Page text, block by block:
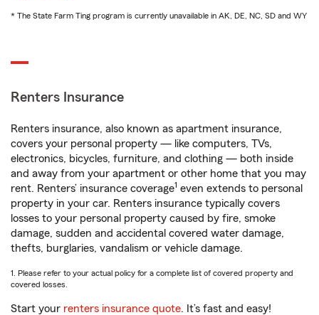
* The State Farm Ting program is currently unavailable in AK, DE, NC, SD and WY
Renters Insurance
Renters insurance, also known as apartment insurance,
covers your personal property — like computers, TVs,
electronics, bicycles, furniture, and clothing — both inside
and away from your apartment or other home that you may
rent. Renters’ insurance coverage1 even extends to personal
property in your car. Renters insurance typically covers
losses to your personal property caused by fire, smoke
damage, sudden and accidental covered water damage,
thefts, burglaries, vandalism or vehicle damage.
1. Please refer to your actual policy for a complete list of covered property and
covered losses.
Start your renters insurance quote. It’s fast and easy!